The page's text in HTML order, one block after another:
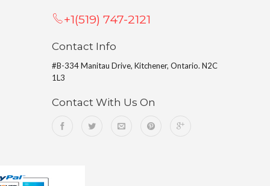
+1(519) 747-2121
Contact Info
#B-334 Manitau Drive, Kitchener, Ontario. N2C
1L3
Contact With Us On